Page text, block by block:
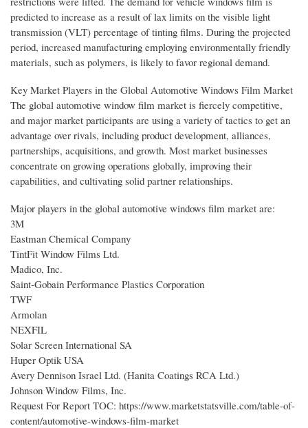
predicted to increase as a result of lax limits on the visible light
transmission (VLT) percentage of tinting films. During the projected
period, increased manufacturing employing environmentally friendly
materials, such as polymers, is likely to favor regional demand.
Key Market Players in the Global Automotive Windows Film Market
The global automotive window film market is fiercely competitive,
and major market participants are using a variety of tactics to get an
advantage over rivals, including product development, alliances,
partnerships, acquisitions, and growth. Most market businesses
concentrate on growing operations globally, improving their
capabilities, and cultivating solid partner relationships.
Major players in the global automotive windows film market are:
3M
Eastman Chemical Company
TintFit Window Films Ltd.
Madico, Inc.
Saint-Gobain Performance Plastics Corporation
TWF
Armolan
NEXFIL
Solar Screen International SA
Huper Optik USA
Avery Dennison Israel Ltd. (Hanita Coatings RCA Ltd.)
Johnson Window Films, Inc.
Request For Report TOC: https://www.marketstatsville.com/table-of-
content/automotive-windows-film-market